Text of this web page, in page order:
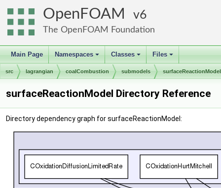
OpenFOAM 6
The OpenFOAM Foundation
Main Page
+
Namespaces
+
Classes
+
Files
src lagrangian coalCombustion submodels surfaceReactionModel
surfaceReactionModel Directory Reference
Directory dependency graph for surfaceReactionModel: